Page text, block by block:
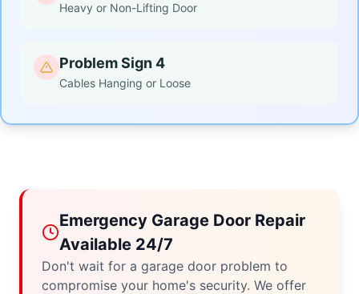
Heavy or Non-Lifting Door
Problem Sign 4
Cables Hanging or Loose
Emergency Garage Door Repair
Available 24/7
Don't wait for a garage door problem to
compromise your home's security. We offer